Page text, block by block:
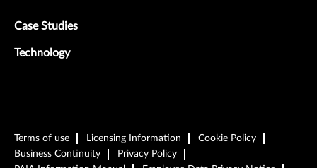
Case Studies
Technology
Terms of use Licensing Information
Cookie Policy
Business Continuity
Privacy Policy